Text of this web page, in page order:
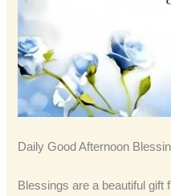
Daily Good Afternoon
Blessings are a beautiful gift